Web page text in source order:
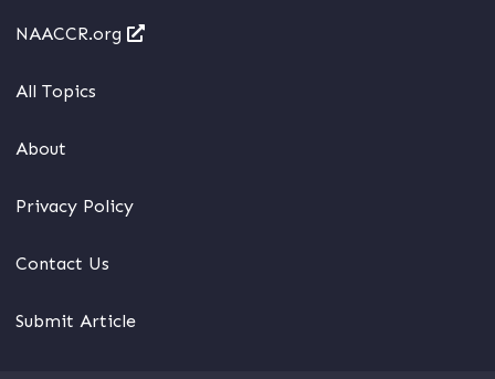
NAACCR.org
All Topics
About
Privacy Policy
Contact Us
Submit Article